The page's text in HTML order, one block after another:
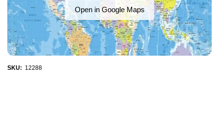
Open in Google Maps
SKU: 12288